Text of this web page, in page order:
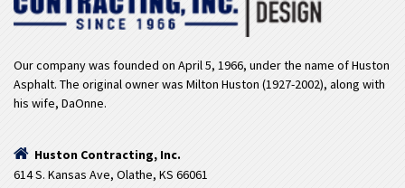
Our company was founded on April 5, 1966, under the name of Huston
Asphalt. The original owner was Milton Huston (1927-2002), along with
his wife, DaOnne.
Huston Contracting, Inc.
614 S. Kansas Ave, Olathe, KS 66061